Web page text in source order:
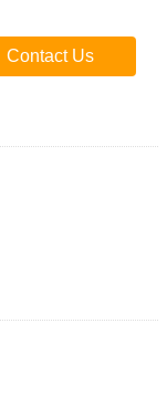
Contact Us